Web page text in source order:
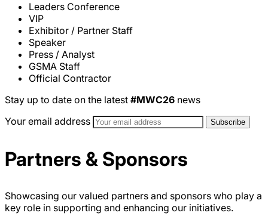
Leaders Conference
VIP
Exhibitor / Partner Staff
Speaker
Press / Analyst
GSMA Staff
Official Contractor
Stay up to date on the latest #MWC26 news
Your email address
Partners & Sponsors
Showcasing our valued partners and sponsors who play a
key role in supporting and enhancing our initiatives.